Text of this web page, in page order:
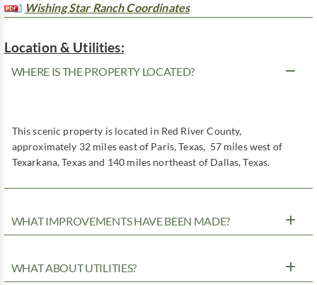
Wishing Star Ranch Coordinates
Location & Utilities:
WHERE IS THE PROPERTY LOCATED?
This scenic property is located in Red River County,
approximately 32 miles east of Paris, Texas, 57 miles west of
Texarkana, Texas and 140 miles northeast of Dallas, Texas.
WHAT IMPROVEMENTS HAVE BEEN MADE?
WHAT ABOUT UTILITIES?